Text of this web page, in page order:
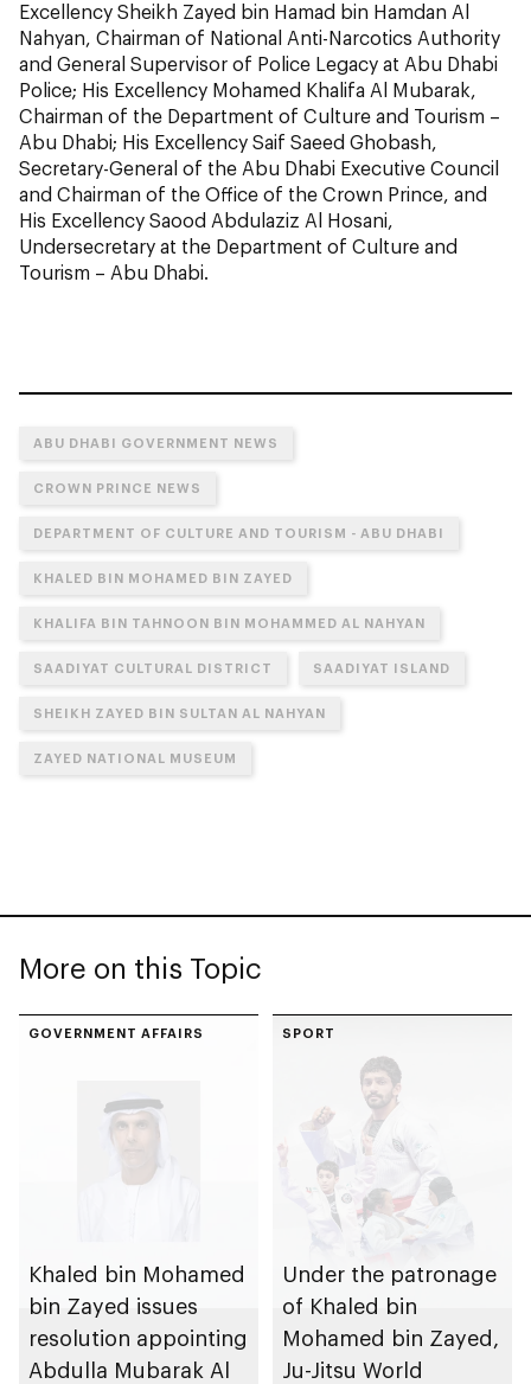
Excellency Sheikh Zayed bin Hamad bin Hamdan Al
Nahyan, Chairman of National Anti-Narcotics Authority
and General Supervisor of Police Legacy at Abu Dhabi
Police; His Excellency Mohamed Khalifa Al Mubarak,
Chairman of the Department of Culture and Tourism –
Abu Dhabi; His Excellency Saif Saeed Ghobash,
Secretary-General of the Abu Dhabi Executive Council
and Chairman of the Office of the Crown Prince, and
His Excellency Saood Abdulaziz Al Hosani,
Undersecretary at the Department of Culture and
Tourism – Abu Dhabi.
ABU DHABI GOVERNMENT NEWS
CROWN PRINCE NEWS
DEPARTMENT OF CULTURE AND TOURISM - ABU DHABI
KHALED BIN MOHAMED BIN ZAYED
KHALIFA BIN TAHNOON BIN MOHAMMED AL NAHYAN
SAADIYAT CULTURAL DISTRICT SAADIYAT ISLAND
SHEIKH ZAYED BIN SULTAN AL NAHYAN
ZAYED NATIONAL MUSEUM
More on this Topic
GOVERNMENT AFFAIRS
Khaled bin Mohamed
bin Zayed issues
resolution appointing
Abdulla Mubarak Al
SPORT
Under the patronage
of Khaled bin
Mohamed bin Zayed,
Ju-Jitsu World